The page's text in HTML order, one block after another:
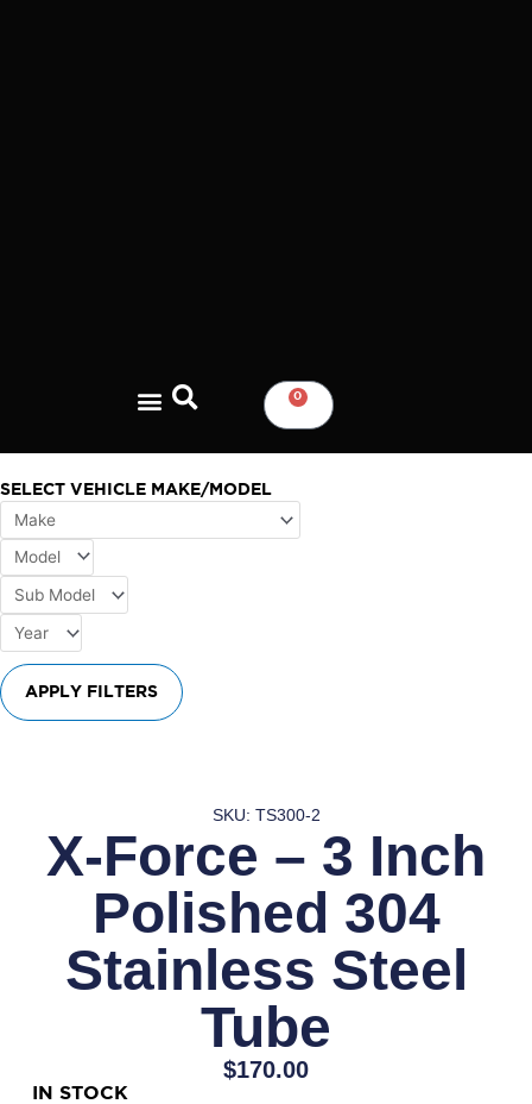
0
CART
SELECT VEHICLE MAKE/MODEL
APPLY FILTERS
SKU: TS300-2
X-Force – 3 Inch
Polished 304
Stainless Steel
Tube
$170.00
IN STOCK